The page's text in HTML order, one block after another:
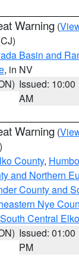
Warning (
Basin and
, in NV
Issued: 10:00
AM
Warning (
County,
and Northern
County and
Nye
South Central
Issued: 01:00
PM